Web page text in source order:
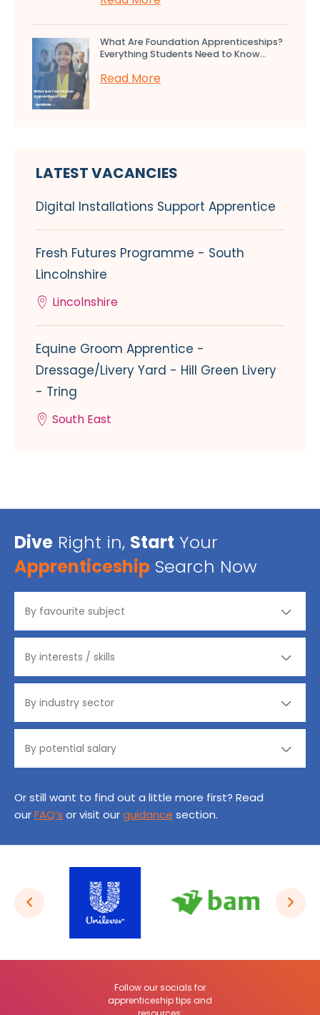
What Are Foundation Apprenticeships?
Everything Students Need to Know...
Read More
LATEST VACANCIES
Digital Installations Support Apprentice
Fresh Futures Programme - South
Lincolnshire
Lincolnshire
Equine Groom Apprentice -
Dressage/Livery Yard - Hill Green Livery
- Tring
South East
Dive Right in, Start Your
Apprenticeship Search Now
Or still want to find out a little more first? Read
ourFAQ’s or visit ourguidance section.
Follow our socials for
apprenticeship tips and